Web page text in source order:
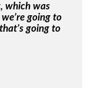
which was
going to
going to